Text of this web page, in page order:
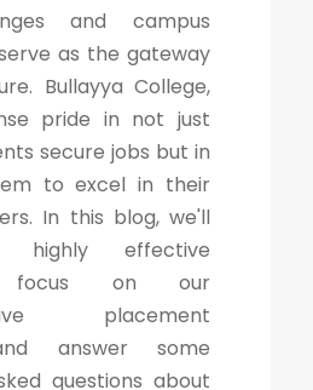
and campus
as the gateway
Bullayya College,
pride in not just
secure jobs but in
to excel in their
In this blog, we'll
highly effective
focus on our
placement
answer some
questions about